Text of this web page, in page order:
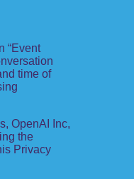
“Event
time of
OpenAI Inc,
the
Privacy